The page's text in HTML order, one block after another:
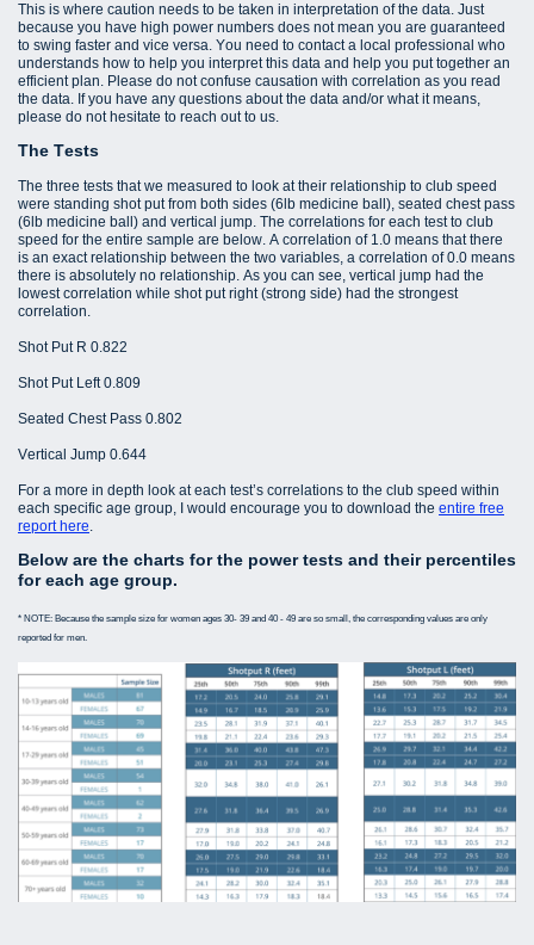
This is where caution needs to be taken in interpretation of the data. Just
because you have high power numbers does not mean you are guaranteed
to swing faster and vice versa. You need to contact a local professional who
understands how to help you interpret this data and help you put together an
efficient plan. Please do not confuse causation with correlation as you read
the data. If you have any questions about the data and/or what it means,
please do not hesitate to reach out to us.
The Tests
The three tests that we measured to look at their relationship to club speed
were standing shot put from both sides (6lb medicine ball), seated chest pass
(6lb medicine ball) and vertical jump. The correlations for each test to club
speed for the entire sample are below. A correlation of 1.0 means that there
is an exact relationship between the two variables, a correlation of 0.0 means
there is absolutely no relationship. As you can see, vertical jump had the
lowest correlation while shot put right (strong side) had the strongest
correlation.
Shot Put R 0.822
Shot Put Left 0.809
Seated Chest Pass 0.802
Vertical Jump 0.644
For a more in depth look at each test’s correlations to the club speed within
each specific age group, I would encourage you to download the entire free
report here.
Below are the charts for the power tests and their percentiles
for each age group.
* NOTE: Because the sample size for women ages 30- 39 and 40 - 49 are so small, the corresponding values are only
reported for men.